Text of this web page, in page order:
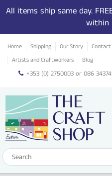
All items ship same day.
within
Home Shipping Our Story Contact
Artists and Craftworkers
Blog
+353 (0) 2750003 or 086